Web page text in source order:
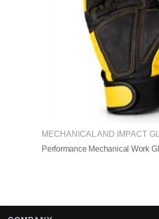
MECHANICAL AND IMPACT
Performance Mechanical Work